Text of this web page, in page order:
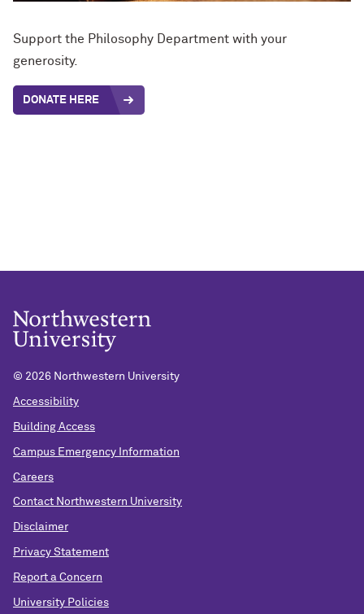
Support the Philosophy Department with your
generosity.
DONATE HERE
© 2026 Northwestern University
Accessibility
Building Access
Campus Emergency Information
Careers
Contact Northwestern University
Disclaimer
Privacy Statement
Report a Concern
University Policies